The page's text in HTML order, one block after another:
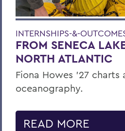
INTERNSHIPS-&-
FROM SENECA
NORTH ATLANTIC
Fiona Howes ’27 charts
oceanography.
READ MORE